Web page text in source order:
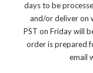
days to be
and/or deliver on
PST on Friday will
order is prepared
email